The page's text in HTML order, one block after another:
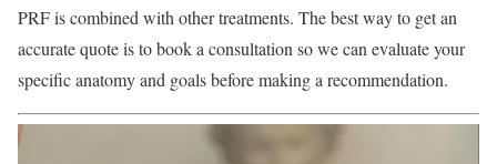
PRF is combined with other treatments. The best way to get an
accurate quote is to book a consultation so we can evaluate your
specific anatomy and goals before making a recommendation.